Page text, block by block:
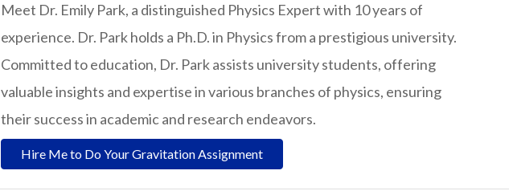
Meet Dr. Emily Park, a distinguished Physics Expert with 10 years of
experience. Dr. Park holds a Ph.D. in Physics from a prestigious university.
Committed to education, Dr. Park assists university students, offering
valuable insights and expertise in various branches of physics, ensuring
their success in academic and research endeavors.
Hire Me to Do Your Gravitation Assignment